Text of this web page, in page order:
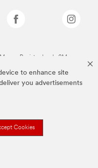
to enhance site
you advertisements
Cookies
Registradas de 3M.